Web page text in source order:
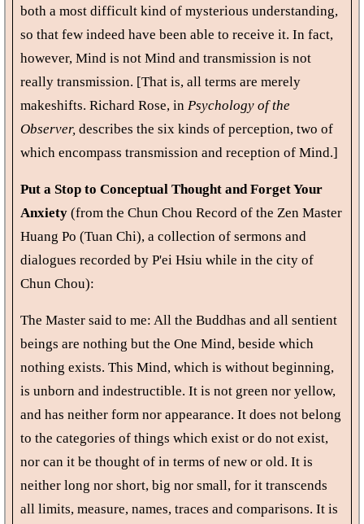
both a most difficult kind of mysterious understanding,
so that few indeed have been able to receive it. In fact,
however, Mind is not Mind and transmission is not
really transmission. [That is, all terms are merely
makeshifts. Richard Rose, in Psychology of the
Observer, describes the six kinds of perception, two of
which encompass transmission and reception of Mind.]
Put a Stop to Conceptual Thought and Forget Your
Anxiety (from the Chun Chou Record of the Zen Master
Huang Po (Tuan Chi), a collection of sermons and
dialogues recorded by P'ei Hsiu while in the city of
Chun Chou):
The Master said to me: All the Buddhas and all sentient
beings are nothing but the One Mind, beside which
nothing exists. This Mind, which is without beginning,
is unborn and indestructible. It is not green nor yellow,
and has neither form nor appearance. It does not belong
to the categories of things which exist or do not exist,
nor can it be thought of in terms of new or old. It is
neither long nor short, big nor small, for it transcends
all limits, measure, names, traces and comparisons. It is